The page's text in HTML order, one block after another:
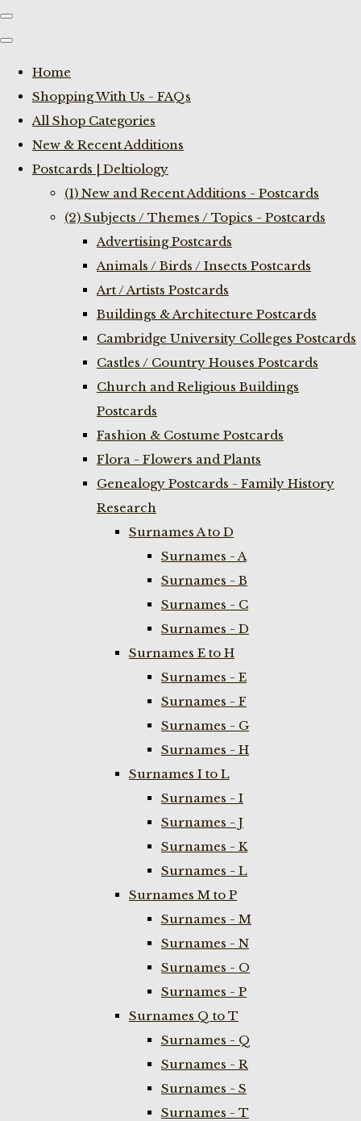
Home
Shopping With Us - FAQs
All Shop Categories
New & Recent Additions
Postcards | Deltiology
(1) New and Recent Additions - Postcards
(2) Subjects / Themes / Topics - Postcards
Advertising Postcards
Animals / Birds / Insects Postcards
Art / Artists Postcards
Buildings & Architecture Postcards
Cambridge University Colleges Postcards
Castles / Country Houses Postcards
Church and Religious Buildings
Postcards
Fashion & Costume Postcards
Flora - Flowers and Plants
Genealogy Postcards - Family History
Research
Surnames A to D
Surnames - A
Surnames - B
Surnames - C
Surnames - D
Surnames E to H
Surnames - E
Surnames - F
Surnames - G
Surnames - H
Surnames I to L
Surnames - I
Surnames - J
Surnames - K
Surnames - L
Surnames M to P
Surnames - M
Surnames - N
Surnames - O
Surnames - P
Surnames Q to T
Surnames - Q
Surnames - R
Surnames - S
Surnames - T